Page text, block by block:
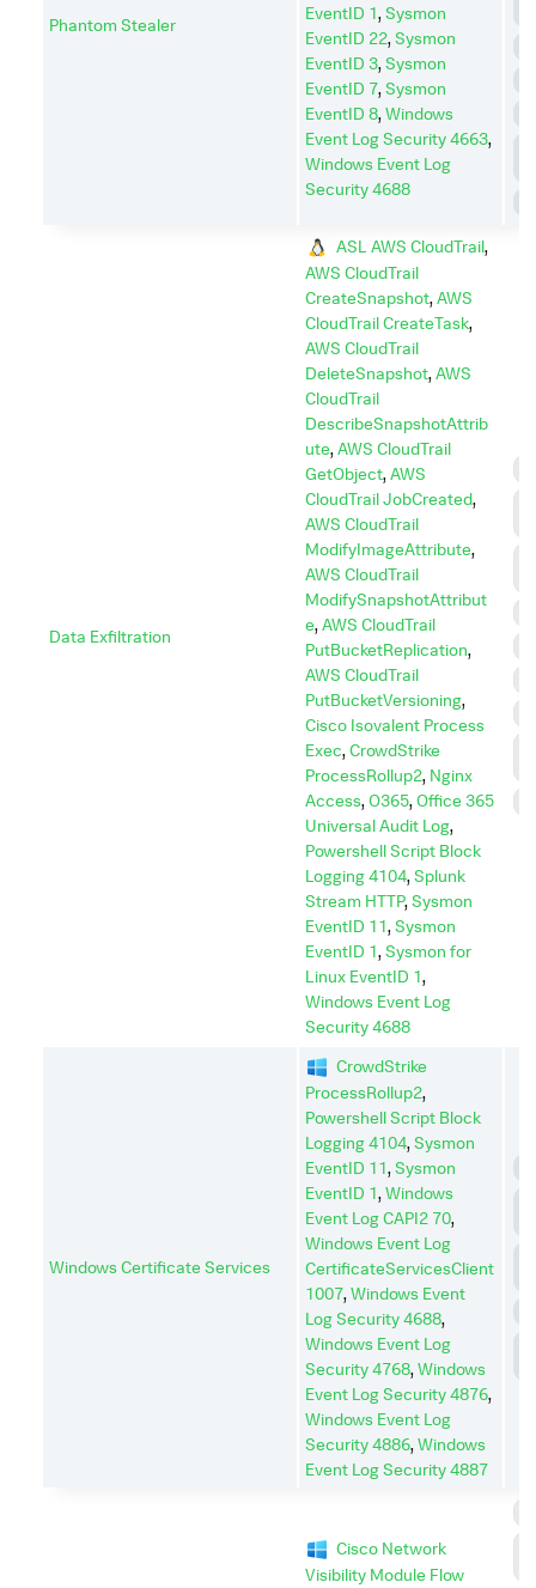
Phantom Stealer
EventID 1,Sysmon
EventID 22,Sysmon
EventID 3,Sysmon
EventID 7,Sysmon
EventID 8,Windows
Event Log Security 4663,
Windows Event Log
Security 4688
Data Exfiltration
ASL AWS CloudTrail,
AWS CloudTrail
CreateSnapshot,AWS
CloudTrail CreateTask,
AWS CloudTrail
DeleteSnapshot,AWS
CloudTrail
DescribeSnapshotAttrib
ute,AWS CloudTrail
GetObject,AWS
CloudTrail JobCreated,
AWS CloudTrail
ModifyImageAttribute,
AWS CloudTrail
ModifySnapshotAttribut
e,AWS CloudTrail
PutBucketReplication,
AWS CloudTrail
PutBucketVersioning,
Cisco Isovalent Process
Exec,CrowdStrike
ProcessRollup2, Nginx
Access,O365,Office 365
Universal Audit Log,
Powershell Script Block
Logging 4104,Splunk
Stream HTTP,Sysmon
EventID 11,Sysmon
EventID 1,Sysmon for
Linux EventID 1,
Windows Event Log
Security 4688
Windows Certificate Services
CrowdStrike
ProcessRollup2,
Powershell Script Block
Logging 4104,Sysmon
EventID 11,Sysmon
EventID 1,Windows
Event Log CAPI2 70,
Windows Event Log
CertificateServicesClient
1007,Windows Event
Log Security 4688,
Windows Event Log
Security 4768,Windows
Event Log Security 4876,
Windows Event Log
Security 4886,Windows
Event Log Security 4887
Cisco Network
Visibility Module Flow